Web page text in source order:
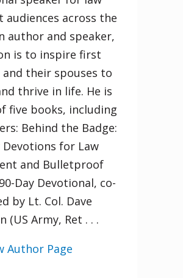
audiences across the
author and speaker,
is to inspire first
and their spouses to
thrive in life. He is
five books, including
Behind the Badge:
Devotions for Law
and Bulletproof
Day Devotional, co-
by Lt. Col. Dave
(US Army, Ret . . .
Author Page